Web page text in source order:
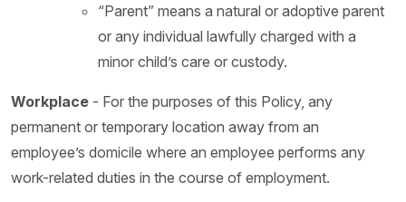
“Parent” means a natural or adoptive parent
or any individual lawfully charged with a
minor child’s care or custody.
Workplace - For the purposes of this Policy, any
permanent or temporary location away from an
employee’s domicile where an employee performs any
work-related duties in the course of employment.